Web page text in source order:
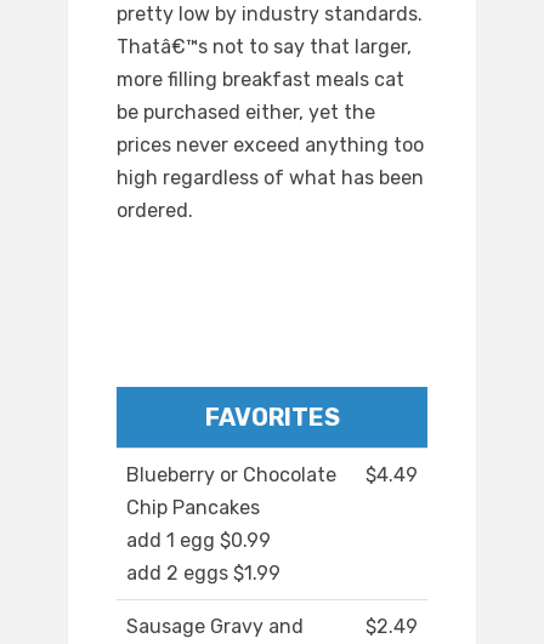
pretty low by industry standards.
Thatâ€™s not to say that larger,
more filling breakfast meals cat
be purchased either, yet the
prices never exceed anything too
high regardless of what has been
ordered.
FAVORITES
Blueberry or Chocolate
Chip Pancakes
add 1 egg $0.99
add 2 eggs $1.99
$4.49
Sausage Gravy and
$2.49